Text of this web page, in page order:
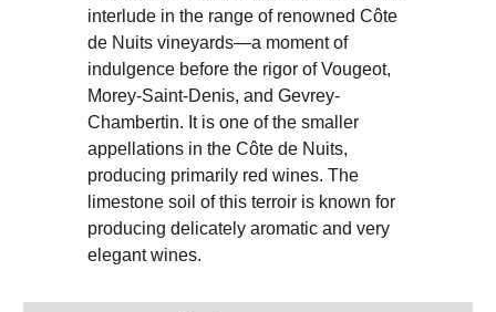
interlude in the range of renowned Côte
de Nuits vineyards—a moment of
indulgence before the rigor of Vougeot,
Morey-Saint-Denis, and Gevrey-
Chambertin. It is one of the smaller
appellations in the Côte de Nuits,
producing primarily red wines. The
limestone soil of this terroir is known for
producing delicately aromatic and very
elegant wines.